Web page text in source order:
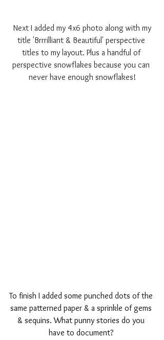
title 'Brrrilliant & Beautiful' perspective
titles to my layout. Plus a handful of
perspective snowflakes because you can
never have enough snowflakes!
To finish I added some punched dots of the
same patterned paper & a sprinkle of gems
& sequins. What punny stories do you
have to document?